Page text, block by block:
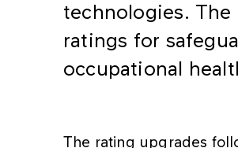
technologies. The
ratings for
occupational
The rating upgrades